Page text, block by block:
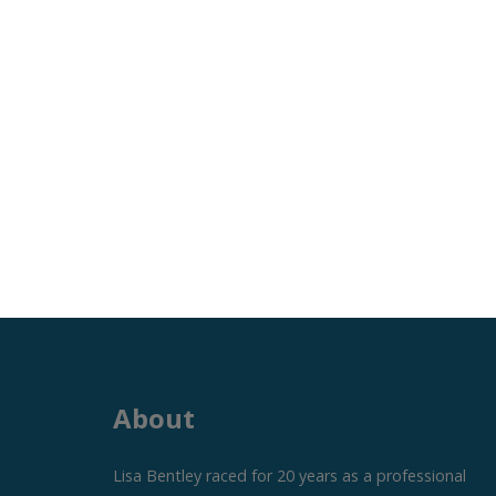
About
Lisa Bentley raced for 20 years as a professional